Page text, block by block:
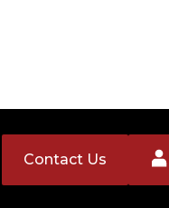
Contact Us